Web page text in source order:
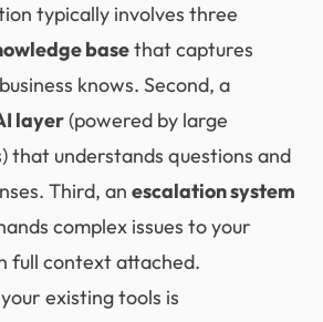
typically involves three
basethat captures
knows. Second, a
layer(powered by large
that understands questions and
Third, an escalation system
complex issues to your
full context attached.
existing tools is